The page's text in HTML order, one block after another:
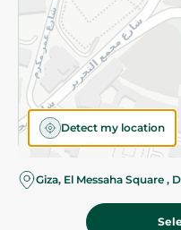
Detect my location
Giza, El Messaha Square ,
©2026 - Spinneys | All
Almost there! Add 100